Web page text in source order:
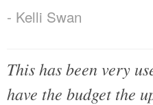
- Kelli Swan
This has been very
have the budget the